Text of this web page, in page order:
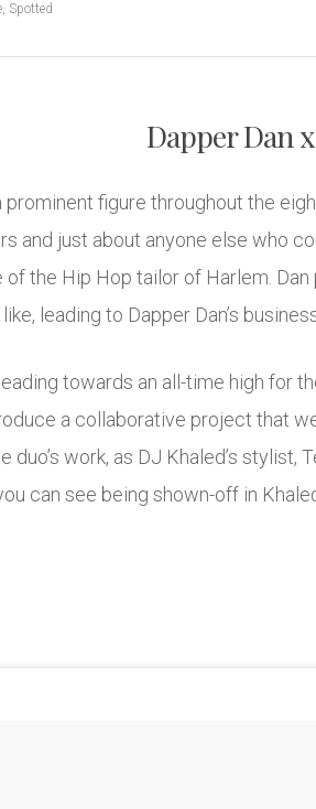
, Spotted
Dapper Dan
prominent figure throughout the
and just about anyone else who
of the Hip Hop tailor of Harlem.
leading to Dapper Dan’s
towards an all-time high for
a collaborative project that
duo’s work, as DJ Khaled’s
can see being shown-off in